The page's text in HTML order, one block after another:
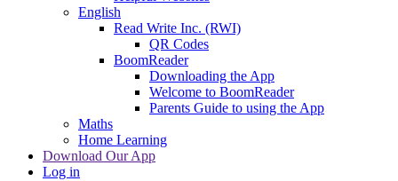
English
Read Write Inc. (RWI)
QR Codes
BoomReader
Downloading the App
Welcome to BoomReader
Parents Guide to using the App
Maths
Home Learning
Download Our App
Log in